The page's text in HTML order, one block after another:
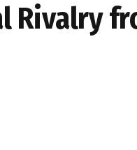
Rivalry